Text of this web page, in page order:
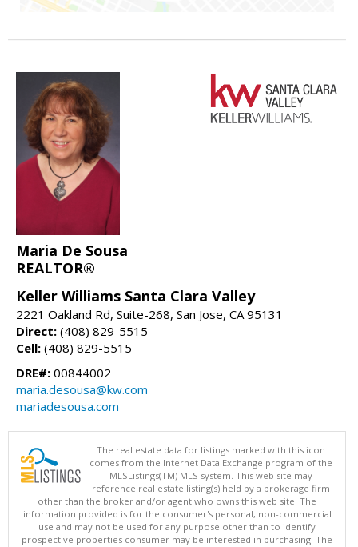
Maria De Sousa
REALTOR®
Keller Williams Santa Clara Valley
2221 Oakland Rd, Suite-268, San Jose, CA 95131
Direct: (408) 829-5515
Cell: (408) 829-5515
DRE#: 00844002
maria.desousa@kw.com
mariadesousa.com
The real estate data for listings marked with this icon
comes from the Internet Data Exchange program of the
MLSListings(TM) MLS system. This web site may
reference real estate listing(s) held by a brokerage firm
other than the broker and/or agent who owns this web site. The
information provided is for the consumer's personal, non-commercial
use and may not be used for any purpose other than to identify
prospective properties consumer may be interested in purchasing. The